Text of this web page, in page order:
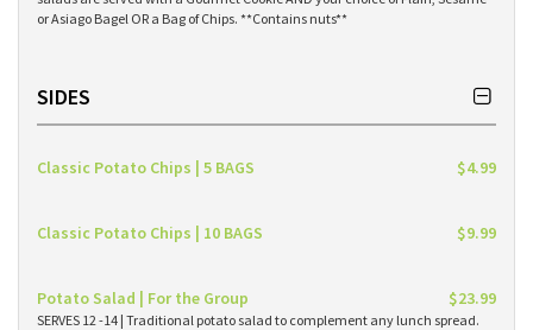
or Asiago Bagel OR a Bag of Chips. **Contains nuts**
SIDES
Classic Potato Chips | 5 BAGS $4.99
Classic Potato Chips | 10 BAGS $9.99
Potato Salad | For the Group $23.99
SERVES 12 -14 | Traditional potato salad to complement any lunch spread.